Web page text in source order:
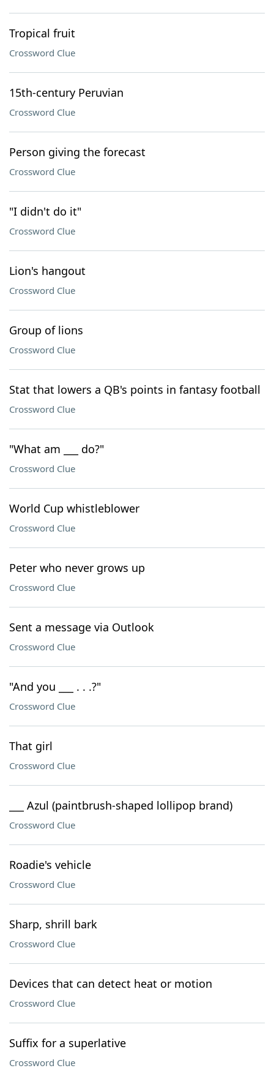
Tropical fruit
Crossword Clue
15th-century Peruvian
Crossword Clue
Person giving the forecast
Crossword Clue
"I didn't do it"
Crossword Clue
Lion's hangout
Crossword Clue
Group of lions
Crossword Clue
Stat that lowers a QB's points in fantasy football
Crossword Clue
"What am ___ do?"
Crossword Clue
World Cup whistleblower
Crossword Clue
Peter who never grows up
Crossword Clue
Sent a message via Outlook
Crossword Clue
"And you ___ . . .?"
Crossword Clue
That girl
Crossword Clue
___ Azul (paintbrush-shaped lollipop brand)
Crossword Clue
Roadie's vehicle
Crossword Clue
Sharp, shrill bark
Crossword Clue
Devices that can detect heat or motion
Crossword Clue
Suffix for a superlative
Crossword Clue